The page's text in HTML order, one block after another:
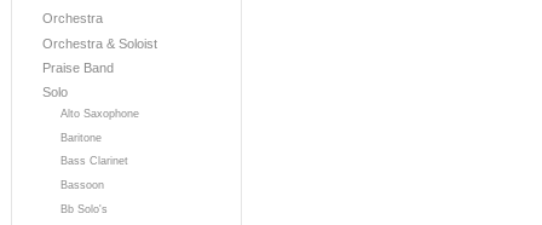
Orchestra
Orchestra & Soloist
Praise Band
Solo
Alto Saxophone
Baritone
Bass Clarinet
Bassoon
Bb Solo's